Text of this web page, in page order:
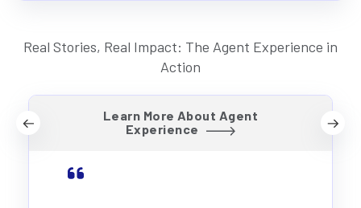
Real Stories, Real Impact: The Agent Experience in
Action
Learn More About Agent
Experience